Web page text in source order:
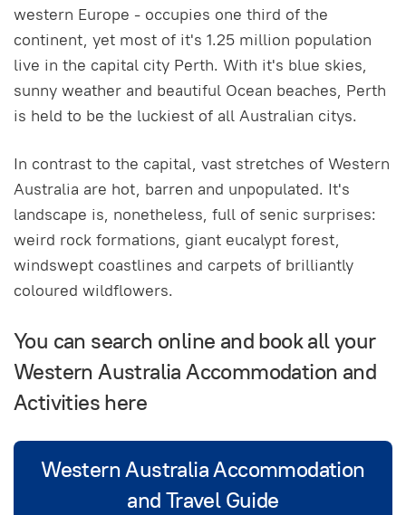
western Europe - occupies one third of the
continent, yet most of it's 1.25 million population
live in the capital city Perth. With it's blue skies,
sunny weather and beautiful Ocean beaches, Perth
is held to be the luckiest of all Australian citys.
In contrast to the capital, vast stretches of Western
Australia are hot, barren and unpopulated. It's
landscape is, nonetheless, full of senic surprises:
weird rock formations, giant eucalypt forest,
windswept coastlines and carpets of brilliantly
coloured wildflowers.
You can search online and book all your
Western Australia Accommodation and
Activities here
Western Australia Accommodation
and Travel Guide